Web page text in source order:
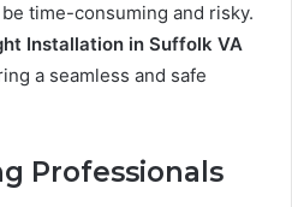
time-consuming and risky.
Installation in Suffolk VA
a seamless and safe
Professionals